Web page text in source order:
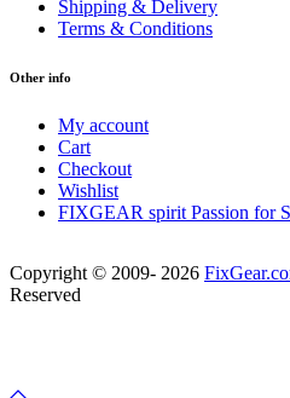
Shipping & Delivery
Terms & Conditions
Other info
My account
Cart
Checkout
Wishlist
FIXGEAR spirit Passion for
Copyright © 2009- 2026
Reserved